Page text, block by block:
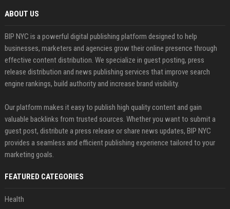
ABOUT US
BIP NYC is a powerful digital publishing platform designed to help
businesses, marketers and agencies grow their online presence through
effective content distribution. We specialize in guest posting, press
release distribution and news publishing services that improve search
engine rankings, build authority and increase brand visibility.
Our platform makes it easy to publish high quality content and gain
valuable backlinks from trusted sources. Whether you want to submit a
guest post, distribute a press release or share news updates, BIP NYC
provides a seamless and efficient publishing experience tailored to your
marketing goals.
FEATURED CATEGORIES
Health